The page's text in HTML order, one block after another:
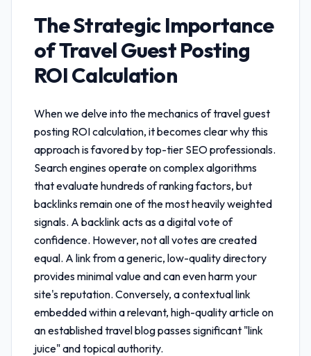
The Strategic Importance
ofTravel Guest Posting
ROI Calculation
When we delve into the mechanics oftravel guest
posting ROI calculation, it becomes clear why this
approach is favored by top-tier SEO professionals.
Search engines operate on complex algorithms
that evaluate hundreds of ranking factors, but
backlinks remain one of the most heavily weighted
signals. A backlink acts as a digital vote of
confidence. However, not all votes are created
equal. A link from a generic, low-quality directory
provides minimal value and can even harm your
site's reputation. Conversely, a contextual link
embedded within a relevant, high-quality article on
an established travel blog passes significant "link
juice" and topical authority.